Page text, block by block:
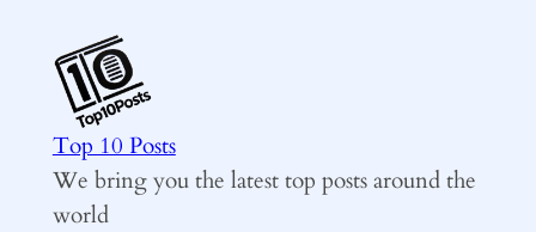
content
Top 10 Posts
We bring you the latest top posts around the
world